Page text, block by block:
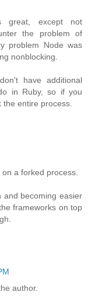
great, except not
the problem of
problem Node was
nonblocking.
have additional
in Ruby, so if you
the entire process.
a forked process.
and becoming easier
frameworks on top
author.